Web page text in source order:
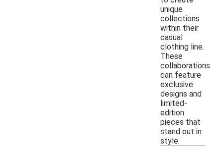
unique
collections
within their
casual
clothing line.
These
collaborations
can feature
exclusive
designs and
limited-
edition
pieces that
stand out in
style.